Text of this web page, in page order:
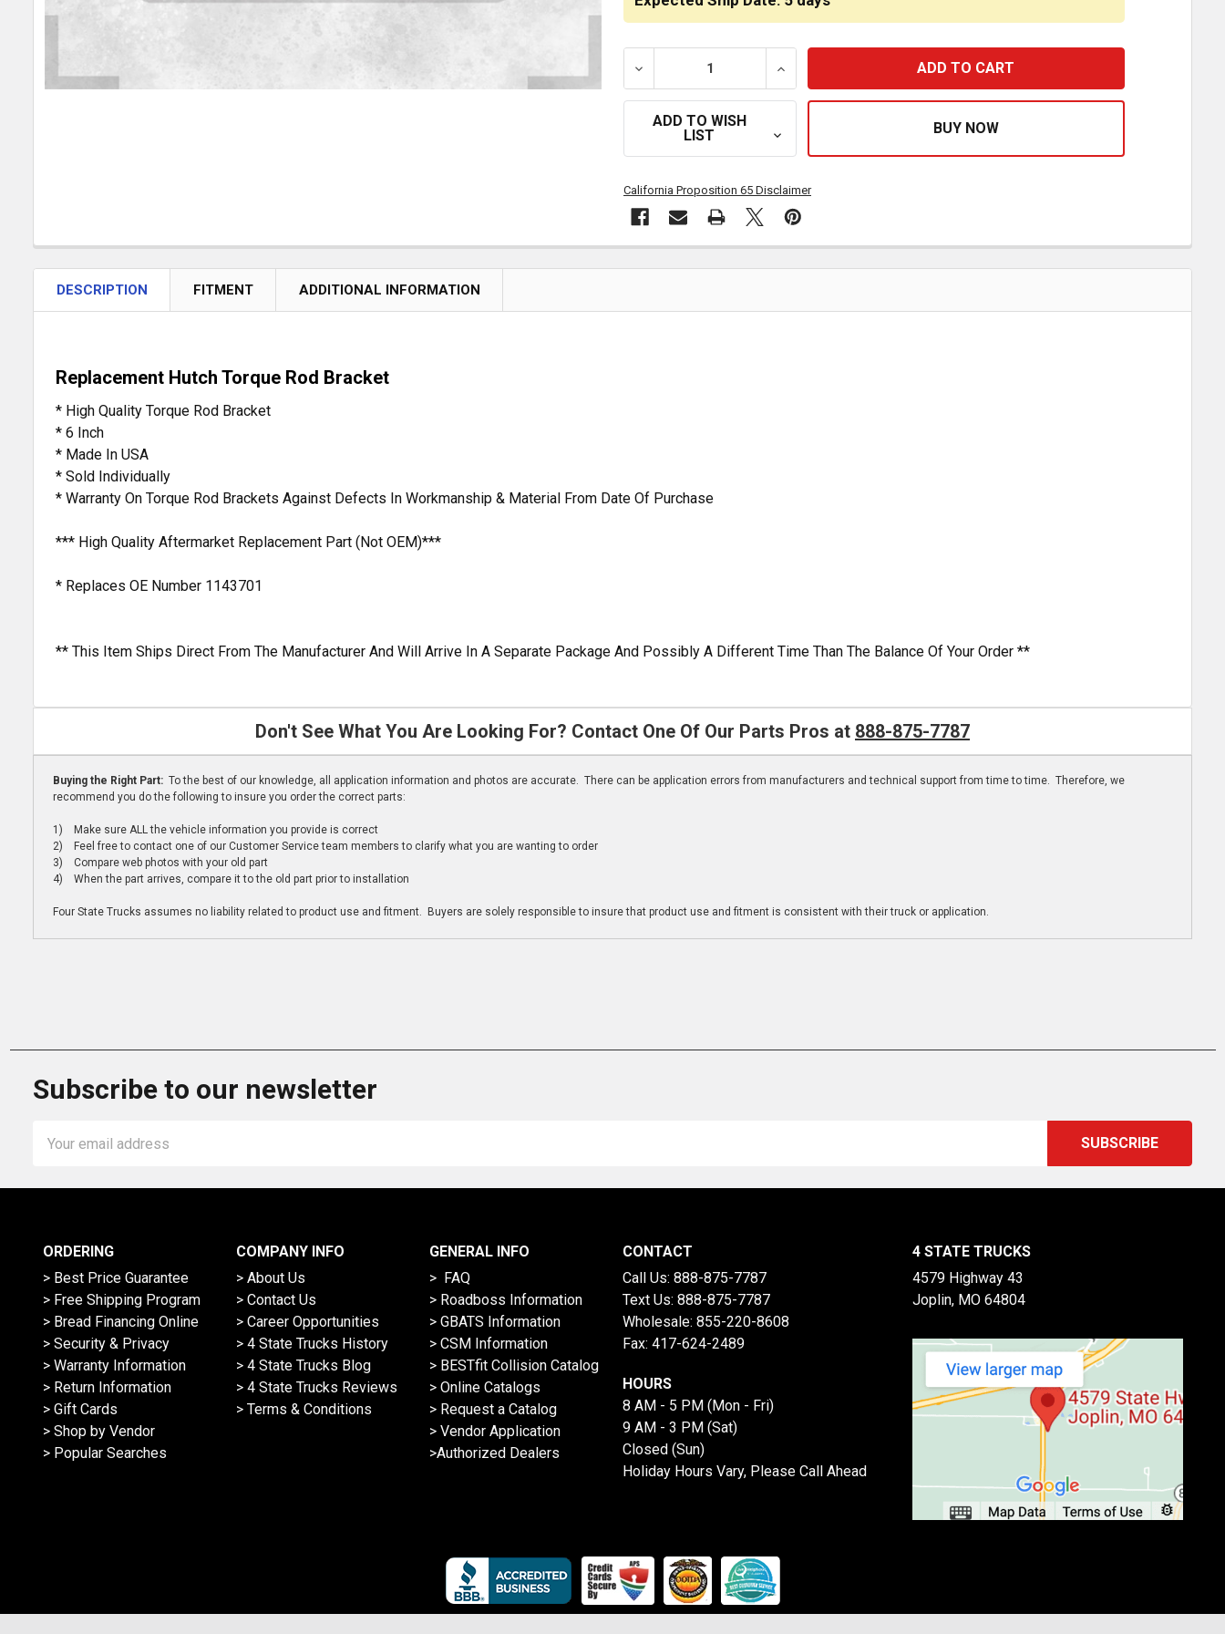
DECREASE QUANTITY OF TORQUE ROD BRACKET 1143701 FOR HUTCH
INCREASE QUANTITY OF TORQUE ROD BRACKET 1143701 FOR
ADD TO WISH
LIST
California Proposition 65 Disclaimer
DESCRIPTION FITMENT ADDITIONAL INFORMATION
Replacement Hutch Torque Rod Bracket
* High Quality Torque Rod Bracket
* 6 Inch
* Made In USA
* Sold Individually
* Warranty On Torque Rod Brackets Against Defects In Workmanship & Material From Date Of Purchase
*** High Quality Aftermarket Replacement Part (Not OEM)***
* Replaces OE Number 1143701
** This Item Ships Direct From The Manufacturer And Will Arrive In A Separate Package And Possibly A Different Time Than The Balance Of Your Order **
Don't See What You Are Looking For? Contact One Of Our Parts Pros at 888-875-7787
Buying the Right Part: To the best of our knowledge, all application information and photos are accurate. There can be application errors from manufacturers and technical support from time to time. Therefore, we
recommend you do the following to insure you order the correct parts:
1) Make sure ALL the vehicle information you provide is correct
2) Feel free to contact one of our Customer Service team members to clarify what you are wanting to order
3) Compare web photos with your old part
4) When the part arrives, compare it to the old part prior to installation
Four State Trucks assumes no liability related to product use and fitment. Buyers are solely responsible to insure that product use and fitment is consistent with their truck or application.
Subscribe to our newsletter
Address
ORDERING
> Best Price Guarantee
> Free Shipping Program
> Bread Financing Online
> Security & Privacy
> Warranty Information
> Return Information
> Gift Cards
> Shop by Vendor
> Popular Searches
COMPANY INFO
> About Us
> Contact Us
> Career Opportunities
> 4 State Trucks History
> 4 State Trucks Blog
> 4 State Trucks Reviews
> Terms & Conditions
GENERAL INFO
> FAQ
> Roadboss Information
> GBATS Information
> CSM Information
> BESTfit Collision Catalog
> Online Catalogs
> Request a Catalog
> Vendor Application
>Authorized Dealers
CONTACT
Call Us: 888-875-7787
Text Us: 888-875-7787
Wholesale: 855-220-8608
Fax: 417-624-2489
HOURS
8 AM - 5 PM (Mon - Fri)
9 AM - 3 PM (Sat)
Closed (Sun)
Holiday Hours Vary, Please Call Ahead
4 STATE TRUCKS
4579 Highway 43
Joplin, MO 64804